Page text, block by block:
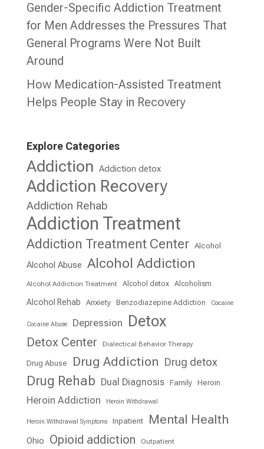
Gender-Specific Addiction Treatment
for Men Addresses the Pressures That
General Programs Were Not Built
Around
How Medication-Assisted Treatment
Helps People Stay in Recovery
Explore Categories
Addiction Addiction detox
Addiction Recovery
Addiction Rehab
Addiction Treatment
Addiction Treatment Center Alcohol
Alcohol Abuse Alcohol Addiction
Alcohol Addiction Treatment Alcohol detox Alcoholism
Alcohol Rehab Anxiety Benzodiazepine Addiction Cocaine
Cocaine Abuse Depression Detox
Detox Center Dialectical Behavior Therapy
Drug Abuse Drug Addiction Drug detox
Drug Rehab Dual Diagnosis Family Heroin
Heroin Addiction Heroin Withdrawal
Heroin Withdrawal Symptoms Inpatient Mental Health
Ohio Opioid addiction Outpatient